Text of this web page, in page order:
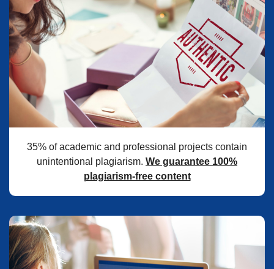
35% of academic and professional projects contain
unintentional plagiarism. We guarantee 100%
plagiarism-free content